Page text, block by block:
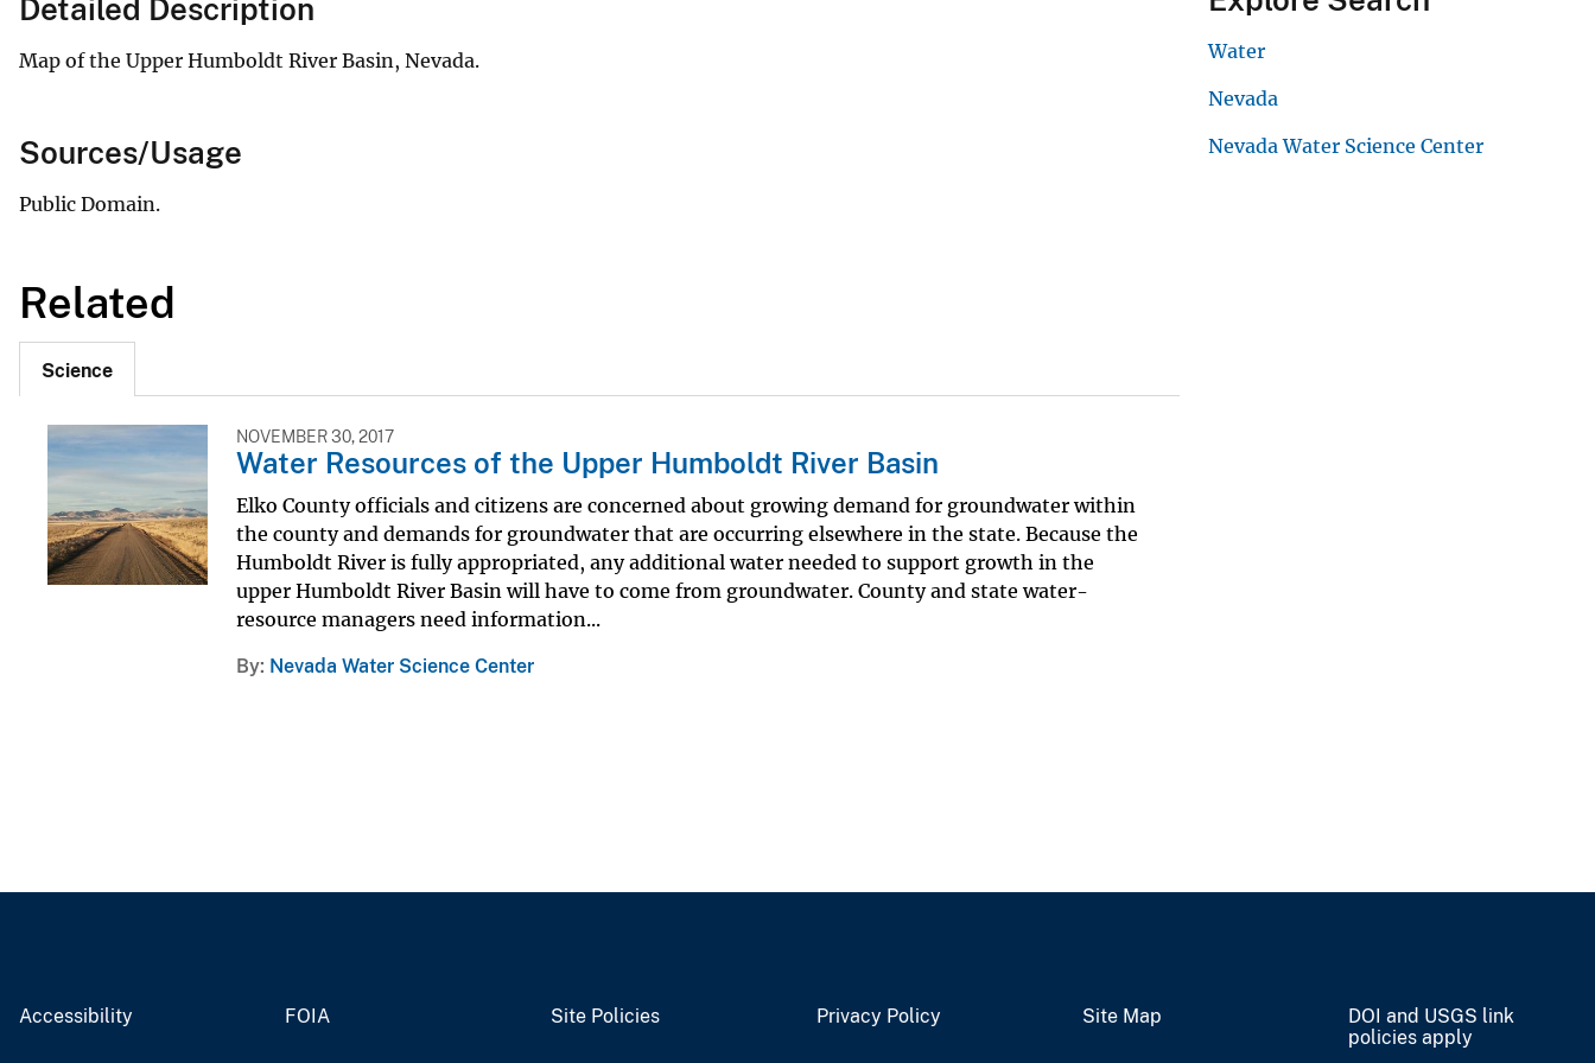
Detailed Description
Map of the Upper Humboldt River Basin, Nevada.
Sources/Usage
Public Domain.
Related
Science
NOVEMBER 30, 2017
Water Resources of the Upper Humboldt River Basin
Elko County officials and citizens are concerned about growing demand for groundwater within
the county and demands for groundwater that are occurring elsewhere in the state. Because the
Humboldt River is fully appropriated, any additional water needed to support growth in the
upper Humboldt River Basin will have to come from groundwater. County and state water-
resource managers need information...
By Nevada Water Science Center
Water
Nevada
Nevada Water Science Center
Accessibility FOIA Site Policies Privacy Policy Site Map
DOI and USGS link
policies apply